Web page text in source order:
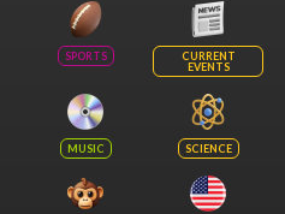
SPORTS
CURRENT
EVENTS
MUSIC SCIENCE